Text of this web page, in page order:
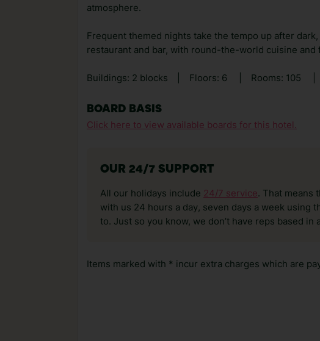
atmosphere.
Frequent themed nights take the tempo up after
restaurant and bar, with round-the-world cuisine and
Buildings: 2 blocks Floors: 6 Rooms: 105
BOARD BASIS
Click here to view available boards for this hotel.
OUR 24/7 SUPPORT
All our holidays include 24/7 service. That means
with us 24 hours a day, seven days a week using
to. Just so you know, we don’t have reps based in
Items marked with * incur extra charges which are